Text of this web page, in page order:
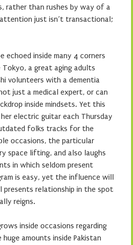
rather than rushes by way of a
just isn’t transactional;
echoed inside many 4 corners
a great aging adults
volunteers with a dementia
just a medical expert, or can
inside mindsets. Yet this
electric guitar each Thursday
folks tracks for the
occasions, the particular
space lifting, and also laughs
in which seldom present
is easy, yet the influence will
presents relationship in the spot
reigns.
inside occasions regarding
amounts inside Pakistan